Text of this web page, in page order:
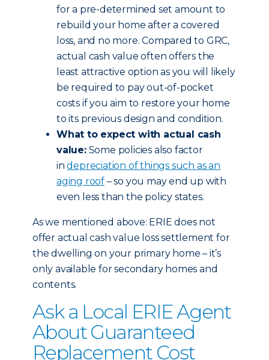
for a pre-determined set amount to
rebuild your home after a covered
loss, and no more. Compared to GRC,
actual cash value often offers the
least attractive option as you will likely
be required to pay out-of-pocket
costs if you aim to restore your home
to its previous design and condition.
What to expect with actual cash
value:Some policies also factor
indepreciation of things such as an
aging roof – so you may end up with
even less than the policy states.
As we mentioned above: ERIE does not
offer actual cash value loss settlement for
the dwelling on your primary home – it’s
only available for secondary homes and
contents.
Ask a Local ERIE Agent
About Guaranteed
Replacement Cost